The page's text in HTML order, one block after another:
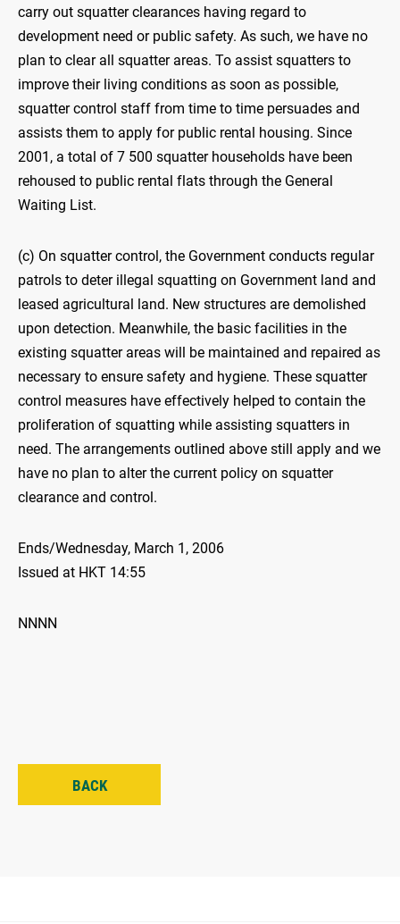
carry out squatter clearances having regard to
development need or public safety. As such, we have no
plan to clear all squatter areas. To assist squatters to
improve their living conditions as soon as possible,
squatter control staff from time to time persuades and
assists them to apply for public rental housing. Since
2001, a total of 7 500 squatter households have been
rehoused to public rental flats through the General
Waiting List.
(c) On squatter control, the Government conducts regular
patrols to deter illegal squatting on Government land and
leased agricultural land. New structures are demolished
upon detection. Meanwhile, the basic facilities in the
existing squatter areas will be maintained and repaired as
necessary to ensure safety and hygiene. These squatter
control measures have effectively helped to contain the
proliferation of squatting while assisting squatters in
need. The arrangements outlined above still apply and we
have no plan to alter the current policy on squatter
clearance and control.
Ends/Wednesday, March 1, 2006
Issued at HKT 14:55
NNNN
BACK